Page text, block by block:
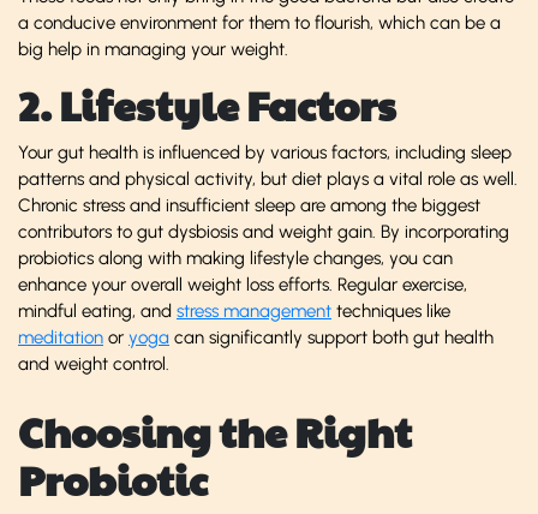
a conducive environment for them to flourish, which can be a
big help in managing your weight.
2. Lifestyle Factors
Your gut health is influenced by various factors, including sleep
patterns and physical activity, but diet plays a vital role as well.
Chronic stress and insufficient sleep are among the biggest
contributors to gut dysbiosis and weight gain. By incorporating
probiotics along with making lifestyle changes, you can
enhance your overall weight loss efforts. Regular exercise,
mindful eating, and stress management techniques like
meditation or yoga can significantly support both gut health
and weight control.
Choosing the Right
Probiotic